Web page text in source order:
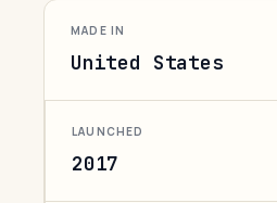
MADE IN
United States
LAUNCHED
2017